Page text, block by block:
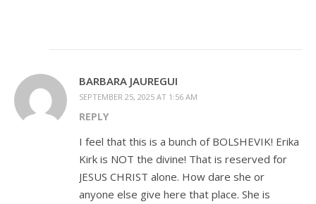
BARBARA JAUREGUI
SEPTEMBER 25, 2025 AT 1:56 AM
REPLY
I feel that this is a bunch of BOLSHEVIK! Erika
Kirk is NOT the divine! That is reserved for
JESUS CHRIST alone. How dare she or
anyone else give here that place. She is